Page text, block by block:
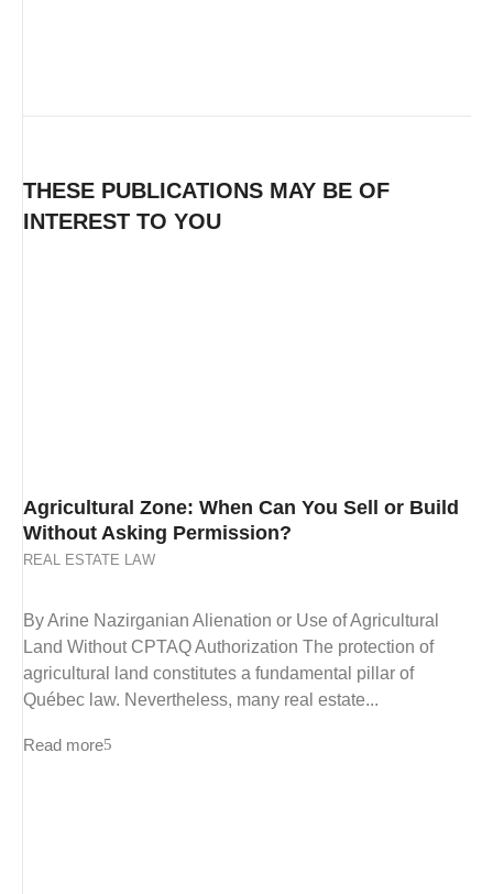
THESE PUBLICATIONS MAY BE OF
INTEREST TO YOU
Agricultural Zone: When Can You Sell or Build
Without Asking Permission?
REAL ESTATE LAW
By Arine Nazirganian Alienation or Use of Agricultural
Land Without CPTAQ Authorization The protection of
agricultural land constitutes a fundamental pillar of
Québec law. Nevertheless, many real estate...
Read more